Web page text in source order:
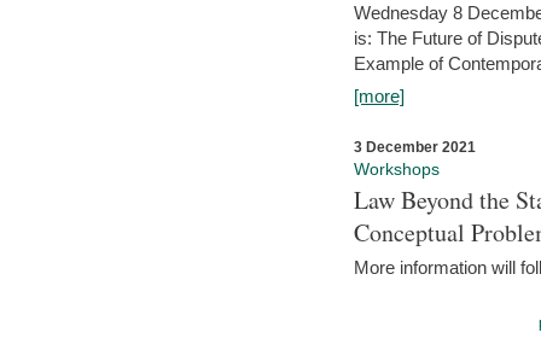
Wednesday 8
is: The Future of
Example of
[more]
3 December 2021
Workshops
Law Beyond the
Conceptual
More information will